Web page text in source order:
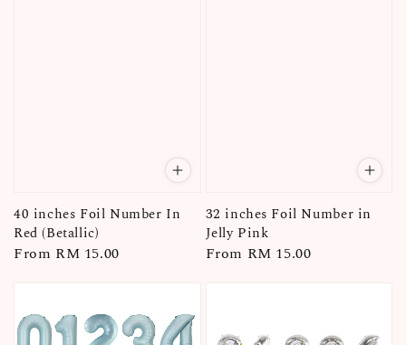
40 inches Foil Number In
Red (Betallic)
Regular
From RM 15.00
32 inches Foil Number in
Jelly Pink
Regular
From RM 15.00